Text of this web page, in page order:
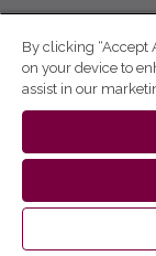
By clicking “Accept
on your device to
assist in our